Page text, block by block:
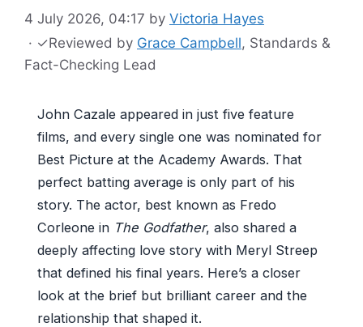
4 July 2026, 04:17 by Victoria Hayes
· ✓Reviewed by Grace Campbell, Standards &
Fact-Checking Lead
John Cazale appeared in just five feature
films, and every single one was nominated for
Best Picture at the Academy Awards. That
perfect batting average is only part of his
story. The actor, best known as Fredo
Corleone in The Godfather, also shared a
deeply affecting love story with Meryl Streep
that defined his final years. Here’s a closer
look at the brief but brilliant career and the
relationship that shaped it.